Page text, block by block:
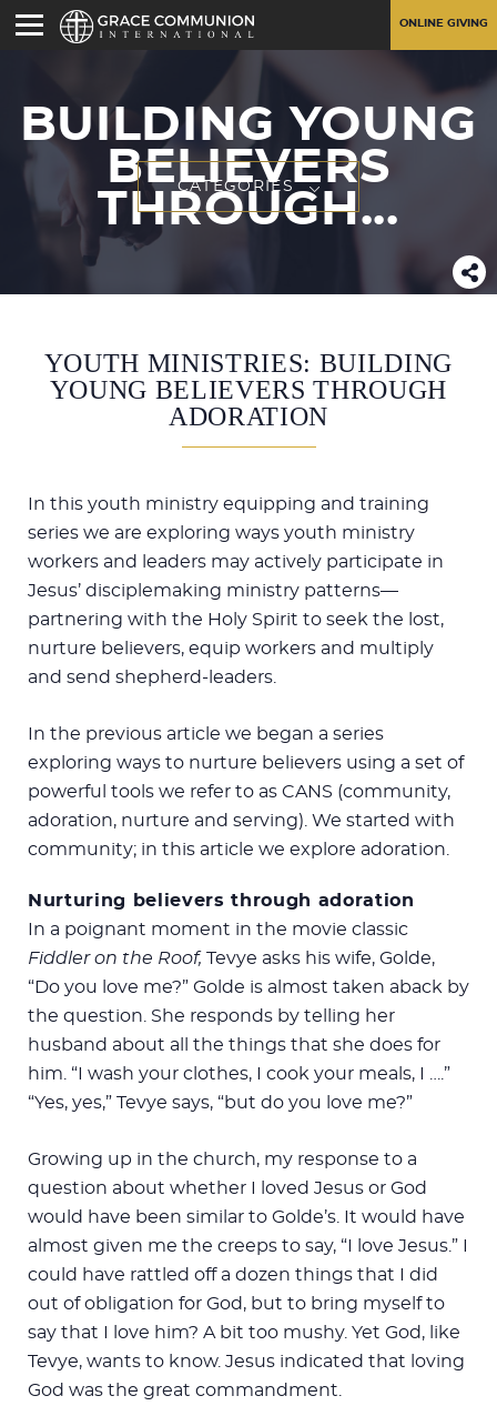
ONLINE GIVING
BUILDING YOUNG
BELIEVERS
THROUGH...
CATEGORIES
YOUTH MINISTRIES: BUILDING
YOUNG BELIEVERS THROUGH
ADORATION
In this youth ministry equipping and training
series we are exploring ways youth ministry
workers and leaders may actively participate in
Jesus’ disciplemaking ministry patterns—
partnering with the Holy Spirit to seek the lost,
nurture believers, equip workers and multiply
and send shepherd-leaders.
In the previous article we began a series
exploring ways to nurture believers using a set of
powerful tools we refer to as CANS (community,
adoration, nurture and serving). We started with
community; in this article we explore adoration.
Nurturing believers through adoration
In a poignant moment in the movie classic
Fiddler on the Roof, Tevye asks his wife, Golde,
“Do you love me?” Golde is almost taken aback by
the question. She responds by telling her
husband about all the things that she does for
him. “I wash your clothes, I cook your meals, I ….”
“Yes, yes,” Tevye says, “but do you love me?”
Growing up in the church, my response to a
question about whether I loved Jesus or God
would have been similar to Golde’s. It would have
almost given me the creeps to say, “I love Jesus.” I
could have rattled off a dozen things that I did
out of obligation for God, but to bring myself to
say that I love him? A bit too mushy. Yet God, like
Tevye, wants to know. Jesus indicated that loving
God was the great commandment.